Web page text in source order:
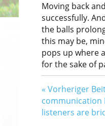
Moving back
successfully.
the balls
this may be,
pops up where
for the sake of
« Vorheriger
communication
listeners are